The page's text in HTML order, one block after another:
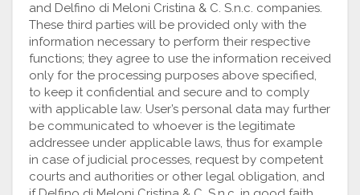
and Delfino di Meloni Cristina & C. S.n.c. companies.
These third parties will be provided only with the
information necessary to perform their respective
functions; they agree to use the information received
only for the processing purposes above specified,
to keep it confidential and secure and to comply
with applicable law. User’s personal data may further
be communicated to whoever is the legitimate
addressee under applicable laws, thus for example
in case of judicial processes, request by competent
courts and authorities or other legal obligation, and